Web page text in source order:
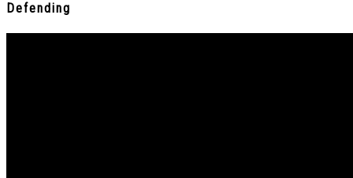
Defending